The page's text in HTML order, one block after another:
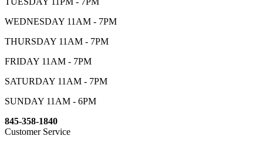
WEDNESDAY 11AM - 7PM
THURSDAY 11AM - 7PM
FRIDAY 11AM - 7PM
SATURDAY 11AM - 7PM
SUNDAY 11AM - 6PM
845-358-1840
Customer Service